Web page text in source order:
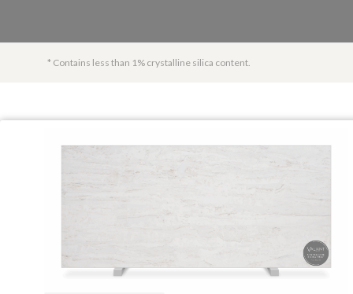
* Contains less than 1% crystalline silica content.